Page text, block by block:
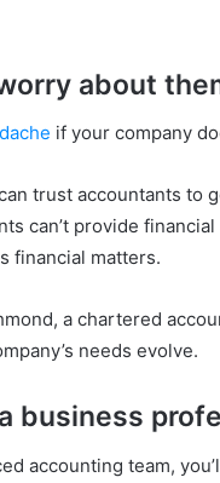
about
if your company
trust accountants to
can’t provide
financial matters.
a chartered
needs evolve.
business
accounting team,